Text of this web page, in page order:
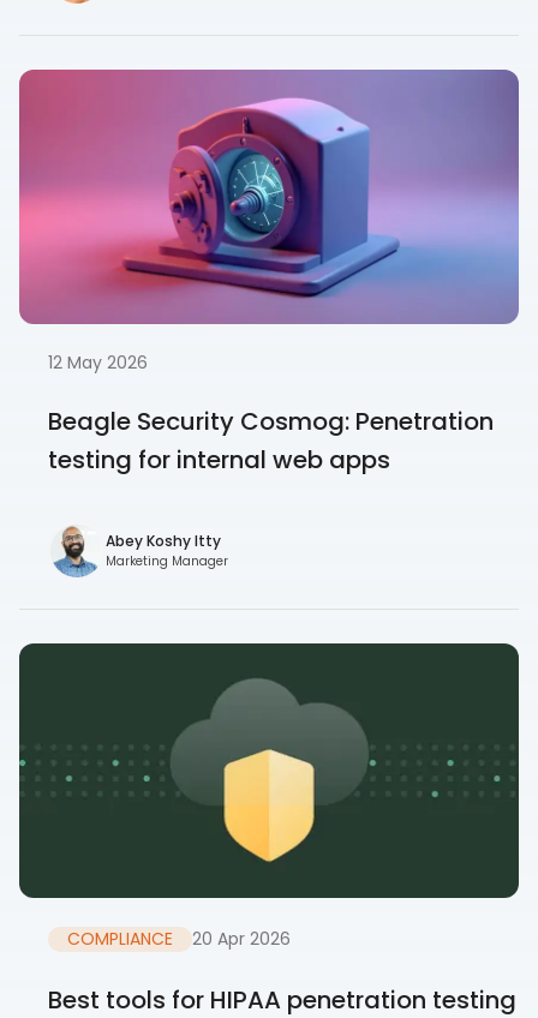
12 May 2026
Beagle Security Cosmog: Penetration
testing for internal web apps
Abey Koshy Itty
Marketing Manager
COMPLIANCE 20 Apr 2026
Best tools for HIPAA penetration testing